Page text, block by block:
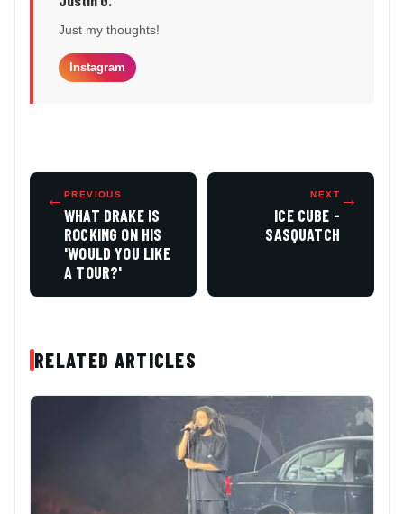
Just my thoughts!
Instagram
← PREVIOUS
WHAT DRAKE IS
ROCKING ON HIS
'WOULD YOU LIKE
A TOUR?'
NEXT
ICE CUBE -
SASQUATCH
→
RELATED ARTICLES